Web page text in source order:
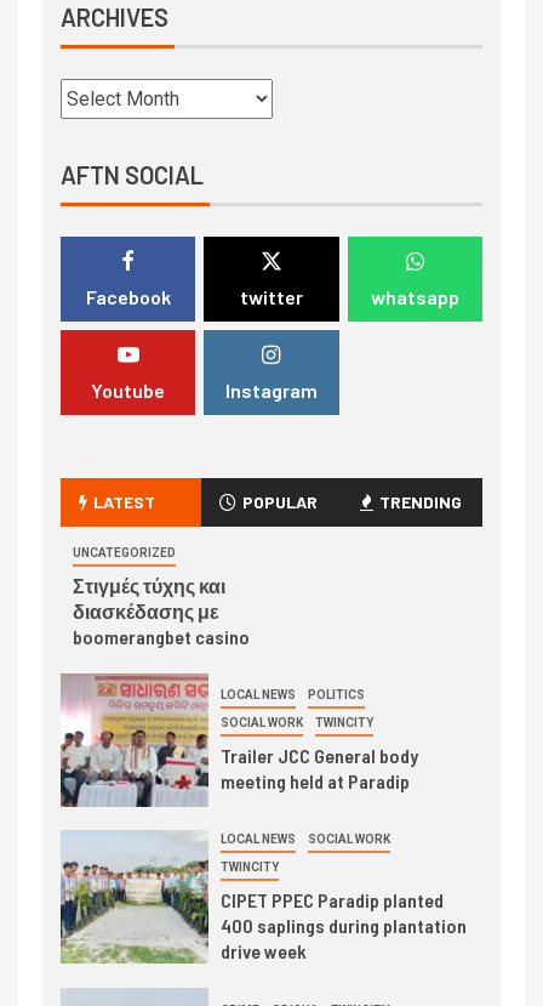
ARCHIVES
AFTN SOCIAL
Facebook twitter whatsapp
Youtube Instagram
LATEST POPULAR TRENDING
UNCATEGORIZED
Στιγμές τύχης και
διασκέδασης με
boomerangbet casino
LOCAL NEWS POLITICS
SOCIAL WORK TWINCITY
Trailer JCC General body
meeting held at Paradip
LOCAL NEWS SOCIAL WORK
TWINCITY
CIPET PPEC Paradip planted
400 saplings during plantation
drive week